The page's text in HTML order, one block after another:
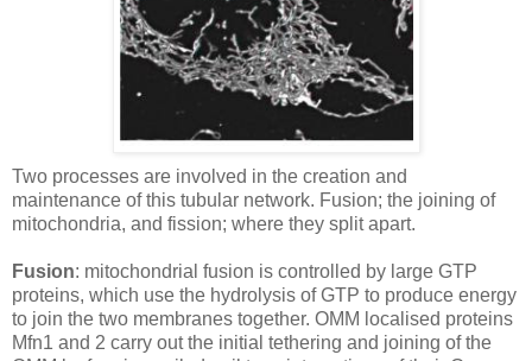
Two processes are involved in the creation and
maintenance of this tubular network. Fusion; the joining of
mitochondria, and fission; where they split apart.
Fusion: mitochondrial fusion is controlled by large GTP
proteins, which use the hydrolysis of GTP to produce energy
to join the two membranes together. OMM localised proteins
Mfn1 and 2 carry out the initial tethering and joining of the